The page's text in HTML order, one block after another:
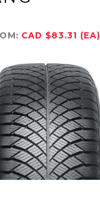
CAD $83.31 (EA)